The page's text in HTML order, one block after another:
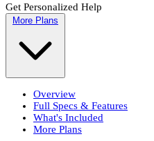
Get Personalized Help
More Plans
Overview
Full Specs & Features
What's Included
More Plans